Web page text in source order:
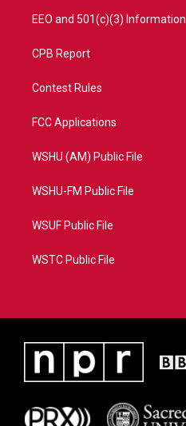
EEO and 501(c)(3) Information
CPB Report
Contest Rules
FCC Applications
WSHU (AM) Public File
WSHU-FM Public File
WSUF Public File
WSTC Public File